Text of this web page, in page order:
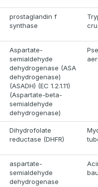
prostaglandin f
synthase
Aspartate-
semialdehyde
dehydrogenase (ASA
dehydrogenase)
(ASADH) (EC 1.2.1.11)
(Aspartate-beta-
semialdehyde
dehydrogenase)
Dihydrofolate
reductase (DHFR)
aspartate-
semialdehyde
dehydrogenase